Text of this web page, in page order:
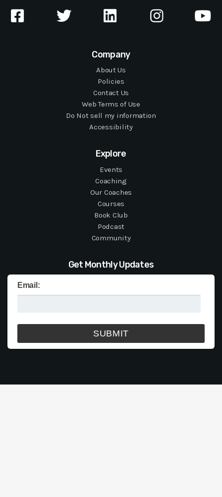
Company
About Us
Policies
Contact Us
Web Terms of Use
Do Not sell my information
Accessibility
Explore
Events
Coaching
Our Coaches
Courses
Book Club
Podcast
Community
Get Monthly Updates
Email: